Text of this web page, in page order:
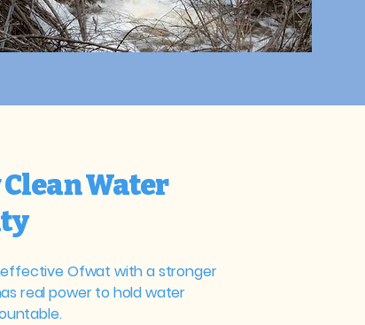
Clean Water
Ofwat with a stronger
real power to hold water